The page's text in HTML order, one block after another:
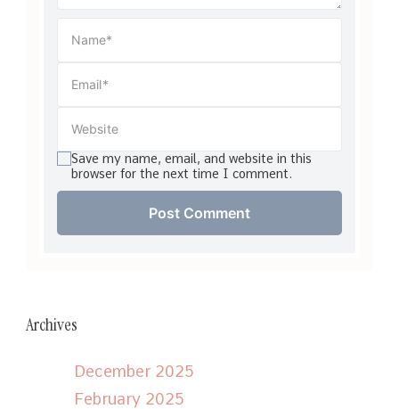
Save my name, email, and website in this
browser for the next time I comment.
Archives
December 2025
February 2025